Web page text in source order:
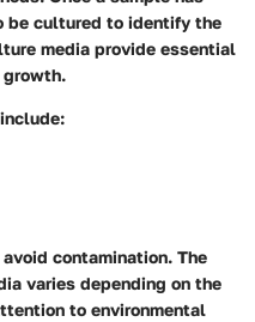
be cultured to identify the
media provide essential
contamination. The
varies depending on the
to environmental